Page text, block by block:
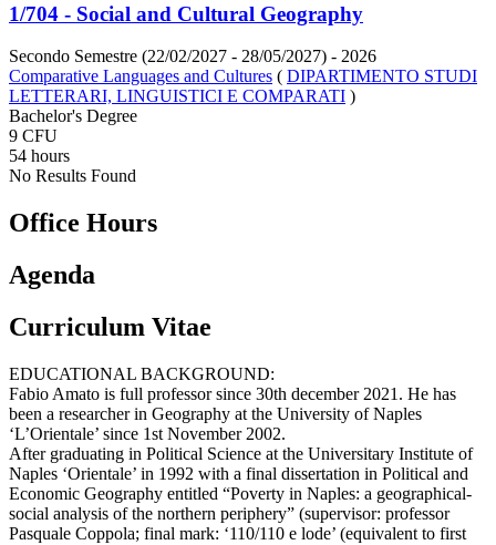
1/704 - Social and Cultural Geography
Secondo Semestre (22/02/2027 - 28/05/2027) - 2026
Comparative Languages and Cultures ( DIPARTIMENTO STUDI
LETTERARI, LINGUISTICI E COMPARATI )
Bachelor's Degree
9 CFU
54 hours
No Results Found
Office Hours
Agenda
Curriculum Vitae
EDUCATIONAL BACKGROUND:
Fabio Amato is full professor since 30th december 2021. He has
been a researcher in Geography at the University of Naples
‘L’Orientale’ since 1st November 2002.
After graduating in Political Science at the Universitary Institute of
Naples ‘Orientale’ in 1992 with a final dissertation in Political and
Economic Geography entitled “Poverty in Naples: a geographical-
social analysis of the northern periphery” (supervisor: professor
Pasquale Coppola; final mark: ‘110/110 e lode’ (equivalent to first